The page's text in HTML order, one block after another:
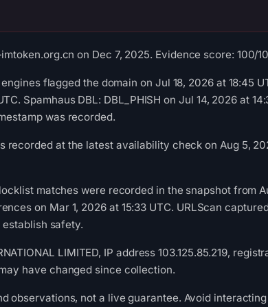
on Dec 7, 2025. Evidence score: 100/
flagged the domain on Jul 18, 2026 at 18:45
Spamhaus DBL: DBL_PHISH on Jul 14, 2026 at
was recorded.
recorded at the latest availability check on Aug 5,
matches were recorded in the snapshot from
on Mar 1, 2026 at 15:33 UTC. URLScan
safety.
LIMITED, IP address 103.125.85.219,
have changed since collection.
observations, not a live guarantee. Avoid